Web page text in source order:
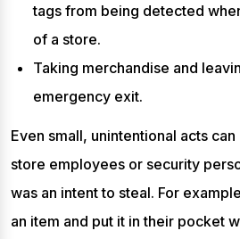
tags from being detected
of a store.
Taking merchandise and
emergency exit.
Even small, unintentional acts
store employees or security
was an intent to steal. For
an item and put it in their pocket